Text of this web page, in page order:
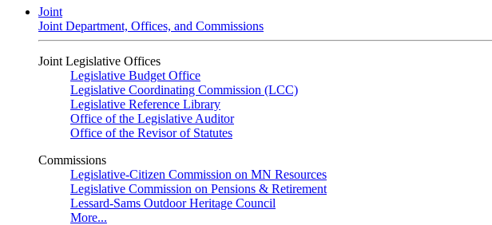
Joint
Joint Department, Offices, and Commissions
Joint Legislative Offices
Legislative Budget Office
Legislative Coordinating Commission (LCC)
Legislative Reference Library
Office of the Legislative Auditor
Office of the Revisor of Statutes
Commissions
Legislative-Citizen Commission on MN Resources
Legislative Commission on Pensions & Retirement
Lessard-Sams Outdoor Heritage Council
More...